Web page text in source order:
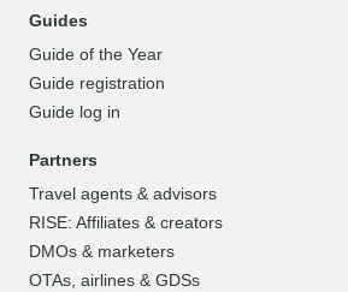
Guides
Guide of the Year
Guide registration
Guide log in
Partners
Travel agents & advisors
RISE: Affiliates & creators
DMOs & marketers
OTAs, airlines & GDSs